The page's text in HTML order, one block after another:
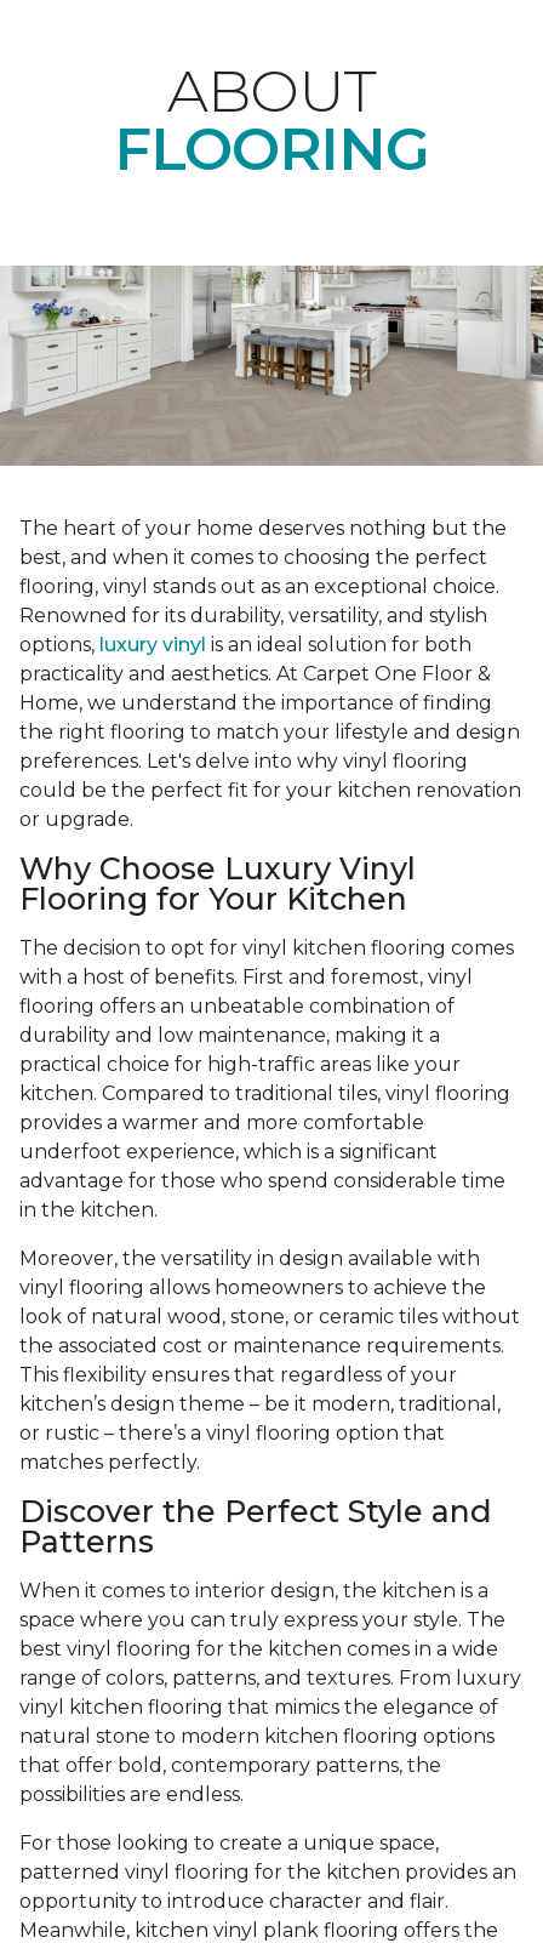
ABOUT
FLOORING
The heart of your home deserves nothing but the
best, and when it comes to choosing the perfect
flooring, vinyl stands out as an exceptional choice.
Renowned for its durability, versatility, and stylish
options, luxury vinyl is an ideal solution for both
practicality and aesthetics. At Carpet One Floor &
Home, we understand the importance of finding
the right flooring to match your lifestyle and design
preferences. Let's delve into why vinyl flooring
could be the perfect fit for your kitchen renovation
or upgrade.
Why Choose Luxury Vinyl
Flooring for Your Kitchen
The decision to opt for vinyl kitchen flooring comes
with a host of benefits. First and foremost, vinyl
flooring offers an unbeatable combination of
durability and low maintenance, making it a
practical choice for high-traffic areas like your
kitchen. Compared to traditional tiles, vinyl flooring
provides a warmer and more comfortable
underfoot experience, which is a significant
advantage for those who spend considerable time
in the kitchen.
Moreover, the versatility in design available with
vinyl flooring allows homeowners to achieve the
look of natural wood, stone, or ceramic tiles without
the associated cost or maintenance requirements.
This flexibility ensures that regardless of your
kitchen’s design theme – be it modern, traditional,
or rustic – there’s a vinyl flooring option that
matches perfectly.
Discover the Perfect Style and
Patterns
When it comes to interior design, the kitchen is a
space where you can truly express your style. The
best vinyl flooring for the kitchen comes in a wide
range of colors, patterns, and textures. From luxury
vinyl kitchen flooring that mimics the elegance of
natural stone to modern kitchen flooring options
that offer bold, contemporary patterns, the
possibilities are endless.
For those looking to create a unique space,
patterned vinyl flooring for the kitchen provides an
opportunity to introduce character and flair.
Meanwhile, kitchen vinyl plank flooring offers the